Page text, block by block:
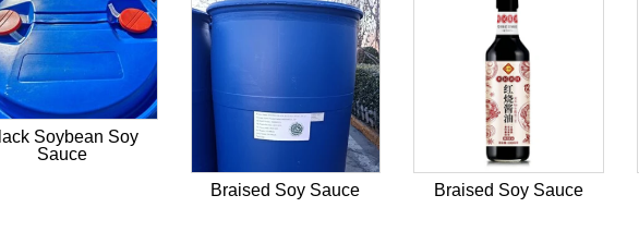
Soybean Soy
Sauce
Braised Soy Sauce
Braised Soy Sauce